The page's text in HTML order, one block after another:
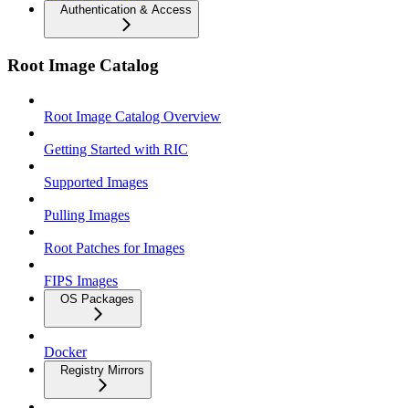
Authentication & Access
Root Image Catalog
Root Image Catalog Overview
Getting Started with RIC
Supported Images
Pulling Images
Root Patches for Images
FIPS Images
OS Packages
Docker
Registry Mirrors